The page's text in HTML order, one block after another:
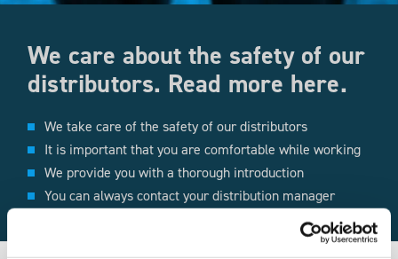
We care about the safety of our
distributors. Read more here.
We take care of the safety of our distributors
It is important that you are comfortable while working
We provide you with a thorough introduction
You can always contact your distribution manager